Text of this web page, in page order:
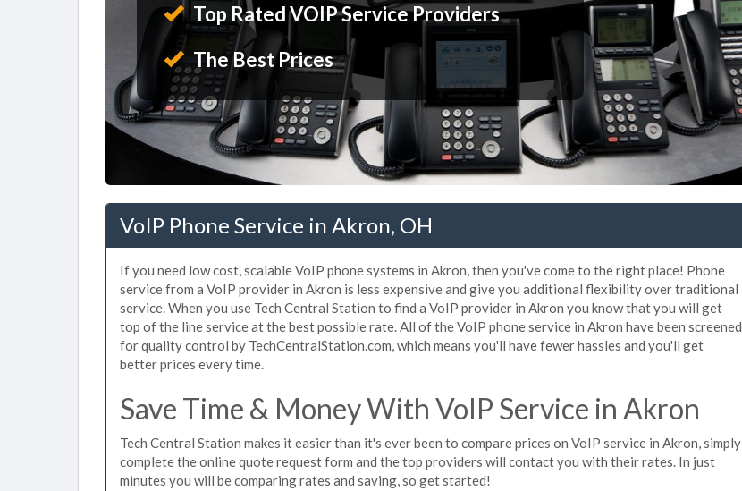
Top Rated VOIP Service Providers
The Best Prices
VoIP Phone Service in Akron, OH
If you need low cost, scalable VoIP phone systems in Akron, then you've come to the right place! Phone
service from a VoIP provider in Akron is less expensive and give you additional flexibility over traditional
service. When you use Tech Central Station to find a VoIP provider in Akron you know that you will get
top of the line service at the best possible rate. All of the VoIP phone service in Akron have been screened
for quality control by TechCentralStation.com, which means you'll have fewer hassles and you'll get
better prices every time.
Save Time & Money With VoIP Service in Akron
Tech Central Station makes it easier than it's ever been to compare prices on VoIP service in Akron, simply
complete the online quote request form and the top providers will contact you with their rates. In just
minutes you will be comparing rates and saving, so get started!